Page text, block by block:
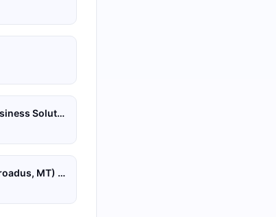
1Source Business Solutions
1st Bank (Broadus, MT) - Personal